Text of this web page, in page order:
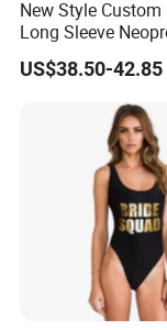
New Style
Long Sleeve
Beachwear
US$38.50-42.85